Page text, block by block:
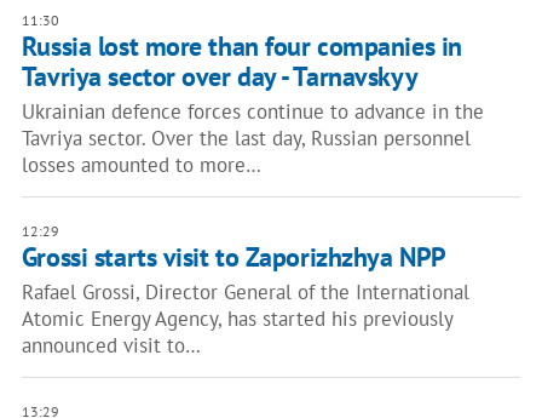
11:30
Russia lost more than four companies in
Tavriya sector over day - Tarnavskyy
Ukrainian defence forces continue to advance in the
Tavriya sector. Over the last day, Russian personnel
losses amounted to more…
12:29
Grossi starts visit to Zaporizhzhya NPP
Rafael Grossi, Director General of the International
Atomic Energy Agency, has started his previously
announced visit to…
13:29